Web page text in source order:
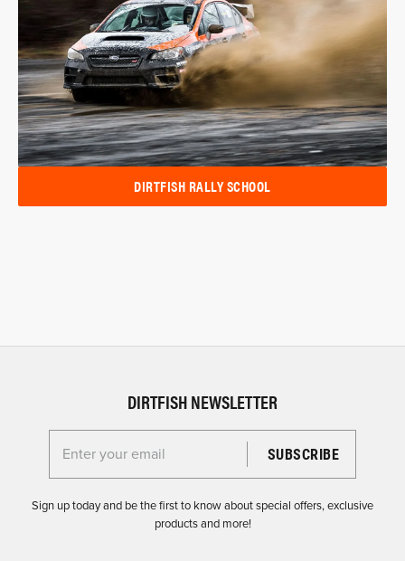
DIRTFISH RALLY SCHOOL
DIRTFISH NEWSLETTER
Enter your email for the Dirtfish Newsletter
Sign up today and be the first to know about special offers, exclusive
products and more!